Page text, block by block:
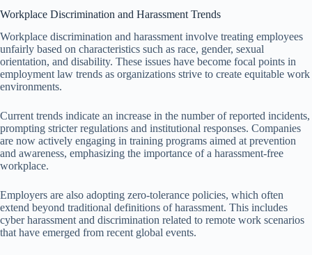
Workplace Discrimination and Harassment Trends
Workplace discrimination and harassment involve treating employees
unfairly based on characteristics such as race, gender, sexual
orientation, and disability. These issues have become focal points in
employment law trends as organizations strive to create equitable work
environments.
Current trends indicate an increase in the number of reported incidents,
prompting stricter regulations and institutional responses. Companies
are now actively engaging in training programs aimed at prevention
and awareness, emphasizing the importance of a harassment-free
workplace.
Employers are also adopting zero-tolerance policies, which often
extend beyond traditional definitions of harassment. This includes
cyber harassment and discrimination related to remote work scenarios
that have emerged from recent global events.